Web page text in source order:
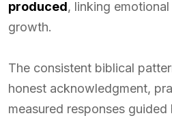
produced, linking
growth.
The consistent biblical
honest acknowledgment,
measured responses